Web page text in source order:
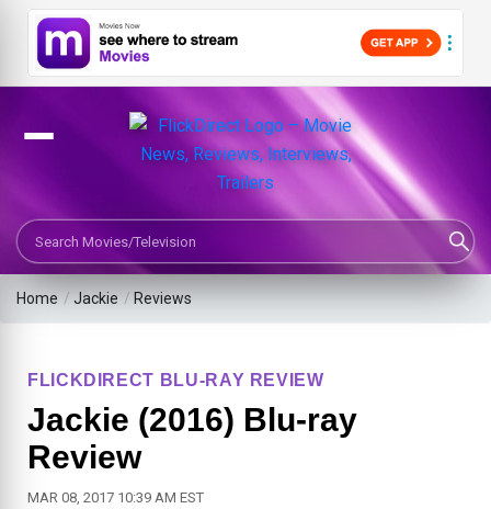
Search Movies or TV Shows
Home /Jackie / Reviews
FLICKDIRECT BLU-RAY REVIEW
Jackie (2016) Blu-ray
Review
MAR 08, 2017 10:39 AM EST